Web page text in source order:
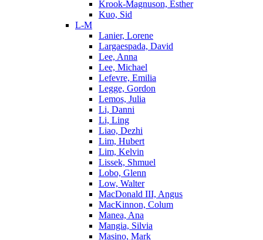
Krook-Magnuson, Esther
Kuo, Sid
L-M
Lanier, Lorene
Largaespada, David
Lee, Anna
Lee, Michael
Lefevre, Emilia
Legge, Gordon
Lemos, Julia
Li, Danni
Li, Ling
Liao, Dezhi
Lim, Hubert
Lim, Kelvin
Lissek, Shmuel
Lobo, Glenn
Low, Walter
MacDonald III, Angus
MacKinnon, Colum
Manea, Ana
Mangia, Silvia
Masino, Mark